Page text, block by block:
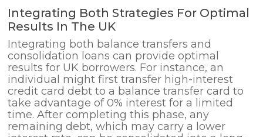
Integrating Both Strategies For Optimal
Results In The UK
Integrating both balance transfers and
consolidation loans can provide optimal
results for UK borrowers. For instance, an
individual might first transfer high-interest
credit card debt to a balance transfer card to
take advantage of 0% interest for a limited
time. After completing this phase, any
remaining debt, which may carry a lower